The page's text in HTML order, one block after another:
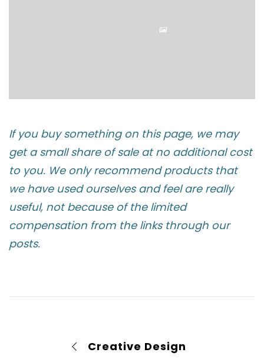
If you buy something on this page, we may
get a small share of sale at no additional cost
to you. We only recommend products that
we have used ourselves and feel are really
useful, not because of the limited
compensation from the links through our
posts.
Creative Design